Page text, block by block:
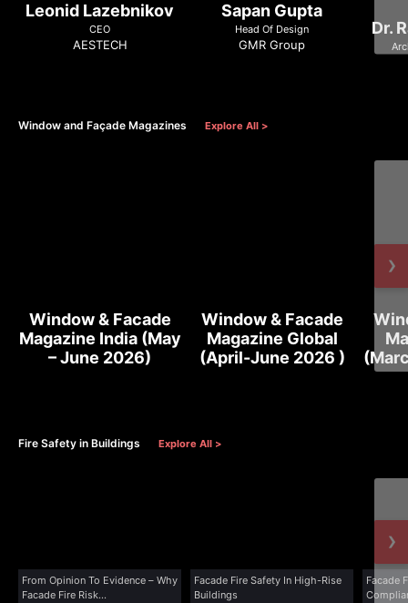
Leonid Lazebnikov
CEO
AESTECH
Sapan Gupta
Head Of Design
GMR Group
Dr.
Window and Façade Magazines Explore All >
Window & Facade
Magazine India (May
– June 2026)
Window & Facade
Magazine Global
(April-June 2026 )
›
Fire Safety in Buildings Explore All >
From Opinion To Evidence – Why
Facade Fire Risk...
Facade Fire Safety In High-Rise
Buildings
Facade
›